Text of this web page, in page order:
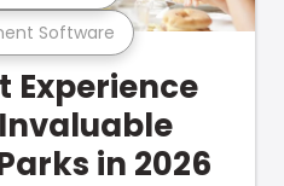
Software
Experience
in 2026